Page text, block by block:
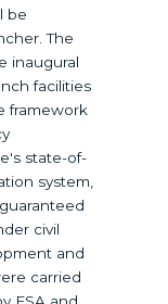
be
The
inaugural
facilities
framework
state-of-
system,
civil
and
carried